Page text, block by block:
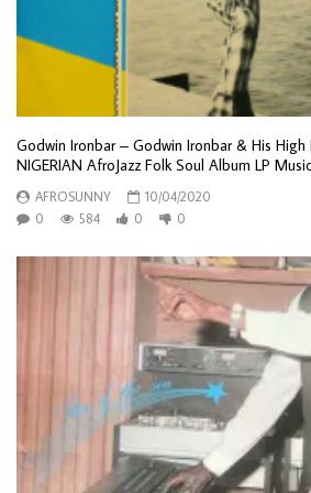
Godwin Ironbar – Godwin Ironbar & His High
NIGERIAN AfroJazz Folk Soul Album LP Music
AFROSUNNY
10/04/2020
0
584 0 0